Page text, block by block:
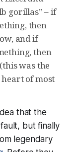
gorillas” – if
then
and if
then
was the
of most
that the
but finally
legendary